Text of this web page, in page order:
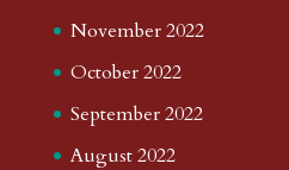
November 2022
October 2022
September 2022
August 2022